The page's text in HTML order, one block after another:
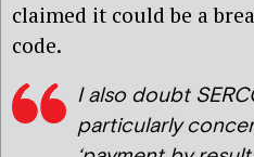
claimed it could be a
code.
I also doubt
particularly